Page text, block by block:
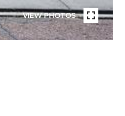
VIEW PHOTOS